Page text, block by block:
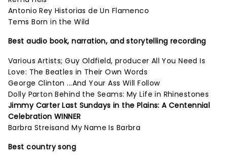
Antonio Rey Historias de Un Flamenco
Tems Born in the Wild
Best audio book, narration, and storytelling recording
Various Artists; Guy Oldfield, producer All You Need Is
Love: The Beatles in Their Own Words
George Clinton ...And Your Ass Will Follow
Dolly Parton Behind the Seams: My Life in Rhinestones
Jimmy Carter Last Sundays in the Plains: A Centennial
Celebration WINNER
Barbra Streisand My Name Is Barbra
Best country song